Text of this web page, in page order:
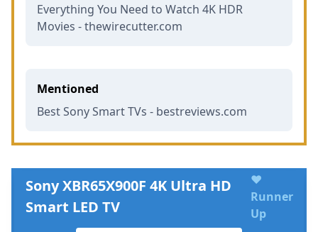
Everything You Need to Watch 4K HDR
Movies - thewirecutter.com
Mentioned
Best Sony Smart TVs - bestreviews.com
Sony XBR65X900F 4K Ultra HD
Smart LED TV
♥
Runner
Up